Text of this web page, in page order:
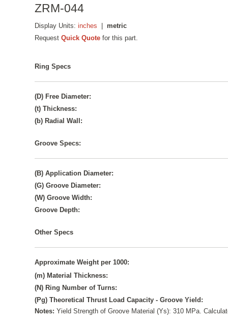
ZRM-044
Display Units:inches |metric
RequestQuick Quote for this part.
Ring Specs
(D) Free Diameter:
(t) Thickness:
(b) Radial Wall:
Groove Specs:
(B) Application Diameter:
(G) Groove Diameter:
(W) Groove Width:
Groove Depth:
Other Specs
Approximate Weight per 1000:
(m) Material Thickness:
(N) Ring Number of Turns:
(Pg) Theoretical Thrust Load Capacity - Groove Yield:
Notes:Yield Strength of Groove Material (Ys): 310 MPa.